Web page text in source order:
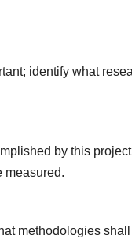
identify what
by this
measured.
methodologies